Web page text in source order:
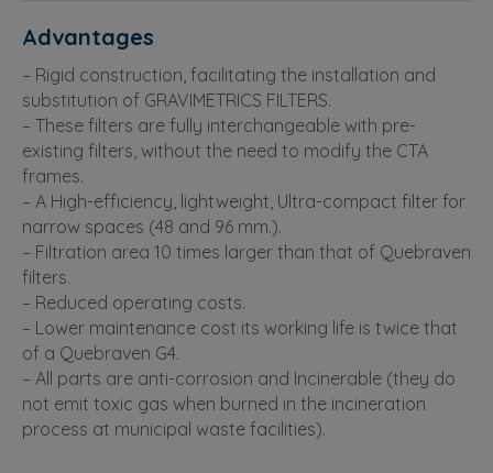
Advantages
– Rigid construction, facilitating the installation and
substitution of GRAVIMETRICS FILTERS.
– These filters are fully interchangeable with pre-
existing filters, without the need to modify the CTA
frames.
– A High-efficiency, lightweight, Ultra-compact filter for
narrow spaces (48 and 96 mm.).
– Filtration area 10 times larger than that of Quebraven
filters.
– Reduced operating costs.
– Lower maintenance cost its working life is twice that
of a Quebraven G4.
– All parts are anti-corrosion and Incinerable (they do
not emit toxic gas when burned in the incineration
process at municipal waste facilities).